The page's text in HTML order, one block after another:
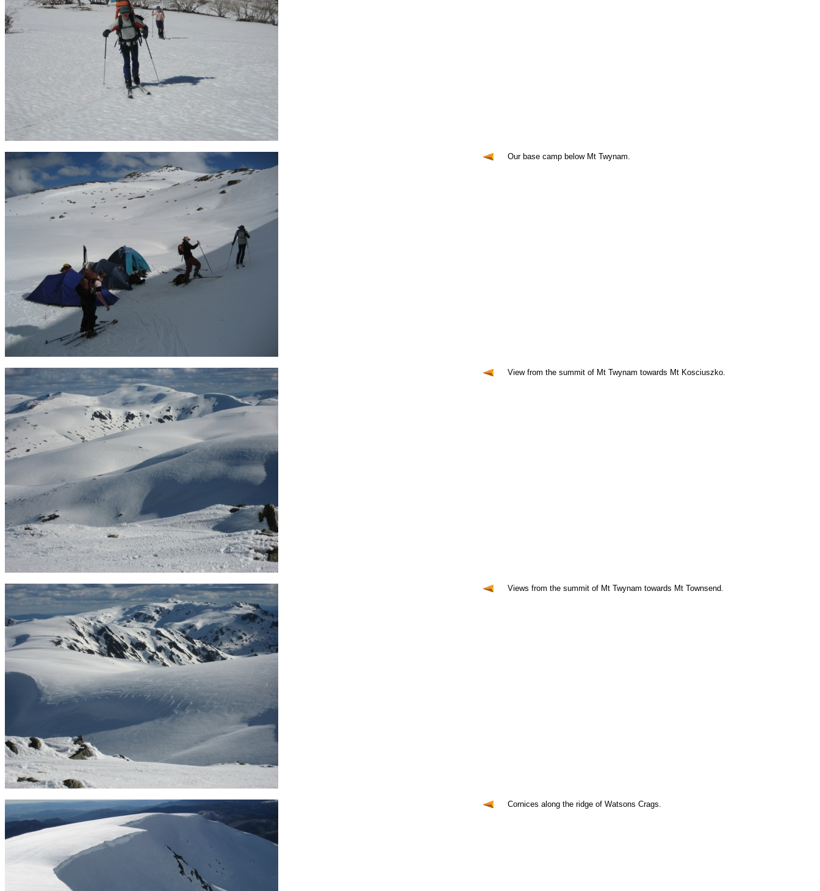
Our base camp below Mt Twynam.
View from the summit of Mt Twynam towards Mt Kosciuszko.
Views from the summit of Mt Twynam towards Mt Townsend.
Cornices along the ridge of Watsons Crags.